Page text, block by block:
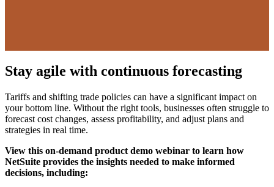
Stay agile with continuous forecasting
Tariffs and shifting trade policies can have a significant impact on
your bottom line. Without the right tools, businesses often struggle to
forecast cost changes, assess profitability, and adjust plans and
strategies in real time.
View this on-demand product demo webinar to learn how
NetSuite provides the insights needed to make informed
decisions, including: